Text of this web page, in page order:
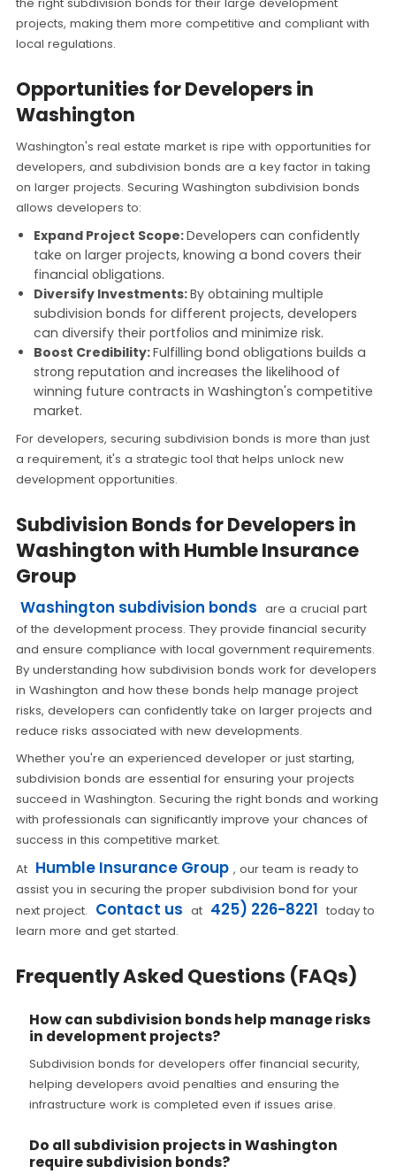
projects, making them more competitive and compliant with
local regulations.
Opportunities for Developers in
Washington
Washington's real estate market is ripe with opportunities for
developers, and subdivision bonds are a key factor in taking
on larger projects. Securing Washington subdivision bonds
allows developers to:
Expand Project Scope:Developers can confidently
take on larger projects, knowing a bond covers their
financial obligations.
Diversify Investments:By obtaining multiple
subdivision bonds for different projects, developers
can diversify their portfolios and minimize risk.
Boost Credibility:Fulfilling bond obligations builds a
strong reputation and increases the likelihood of
winning future contracts in Washington's competitive
market.
For developers, securing subdivision bonds is more than just
a requirement, it's a strategic tool that helps unlock new
development opportunities.
Subdivision Bonds for Developers in
Washington with Humble Insurance
Group
Washington subdivision bonds are a crucial part
of the development process. They provide financial security
and ensure compliance with local government requirements.
By understanding how subdivision bonds work for developers
in Washington and how these bonds help manage project
risks, developers can confidently take on larger projects and
reduce risks associated with new developments.
Whether you're an experienced developer or just starting,
subdivision bonds are essential for ensuring your projects
succeed in Washington. Securing the right bonds and working
with professionals can significantly improve your chances of
success in this competitive market.
At Humble Insurance Group , our team is ready to
assist you in securing the proper subdivision bond for your
next project. Contact us at 425) 226-8221 today to
learn more and get started.
Frequently Asked Questions (FAQs)
How can subdivision bonds help manage risks
in development projects?
Subdivision bonds for developers offer financial security,
helping developers avoid penalties and ensuring the
infrastructure work is completed even if issues arise.
Do all subdivision projects in Washington
require subdivision bonds?